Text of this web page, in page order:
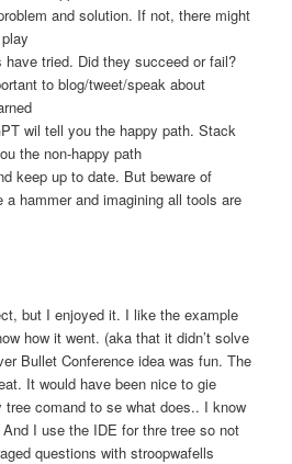
and solution. If not, there might
have tried. Did they succeed or fail?
to blog/tweet/speak about
wil tell you the happy path. Stack
the non-happy path
keep up to date. But beware of
hammer and imagining all tools are
but I enjoyed it. I like the example
how it went. (aka that it didn’t solve
Bullet Conference idea was fun. The
It would have been nice to gie
comand to se what does.. I know
I use the IDE for thre tree so not
questions with stroopwafells